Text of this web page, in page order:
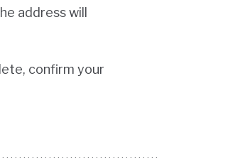
address will
confirm your